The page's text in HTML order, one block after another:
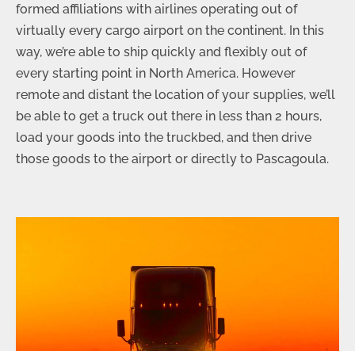
formed affiliations with airlines operating out of
virtually every cargo airport on the continent. In this
way, we’re able to ship quickly and flexibly out of
every starting point in North America. However
remote and distant the location of your supplies, we’ll
be able to get a truck out there in less than 2 hours,
load your goods into the truckbed, and then drive
those goods to the airport or directly to Pascagoula.